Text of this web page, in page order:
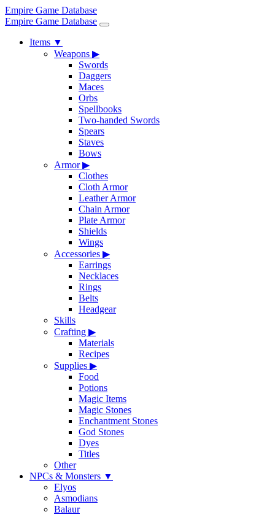
Empire Game Database
Empire Game Database
Items ▼
Weapons ▶
Swords
Daggers
Maces
Orbs
Spellbooks
Two-handed Swords
Spears
Staves
Bows
Armor▶
Clothes
Cloth Armor
Leather Armor
Chain Armor
Plate Armor
Shields
Wings
Accessories ▶
Earrings
Necklaces
Rings
Belts
Headgear
Skills
Crafting ▶
Materials
Recipes
Supplies ▶
Food
Potions
Magic Items
Magic Stones
Enchantment Stones
God Stones
Dyes
Titles
Other
NPCs & Monsters ▼
Elyos
Asmodians
Balaur